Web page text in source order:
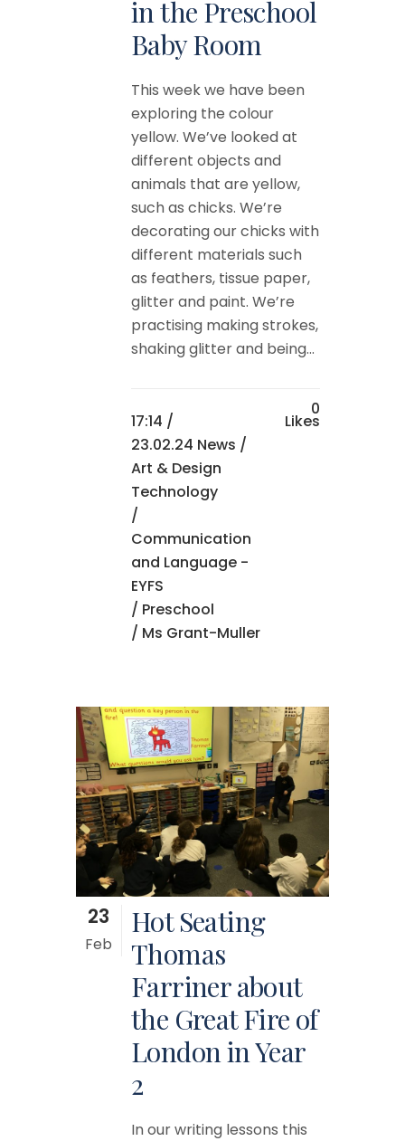
in the Preschool
Baby Room
This week we have been
exploring the colour
yellow. We’ve looked at
different objects and
animals that are yellow,
such as chicks. We’re
decorating our chicks with
different materials such
as feathers, tissue paper,
glitter and paint. We’re
practising making strokes,
shaking glitter and being...
17:14 /
23.02.24 News /
Art & Design
Technology
/
Communication
and Language -
EYFS
/ Preschool
/ Ms Grant-Muller
0
Likes
23
Feb
Hot Seating
Thomas
Farriner about
the Great Fire of
London in Year
2
In our writing lessons this